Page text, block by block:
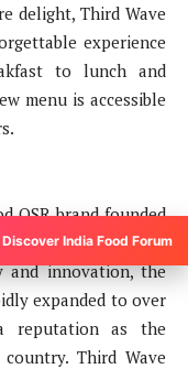
delight, Third Wave
experience
to lunch and
menu is accessible
QSR brand founded
Sushant Goel in
and innovation, the
expanded to over
reputation as the
Third Wave
Discover India Food Forum